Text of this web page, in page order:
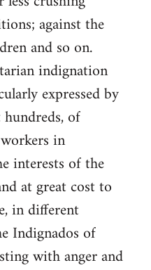
against the
and so on.
indignation
expressed by
of
in
interests of the
at great cost to
in different
Indignados of
with anger and